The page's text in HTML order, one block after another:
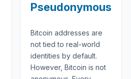
Pseudonymous
Bitcoin addresses are
not tied to real-world
identities by default.
However, Bitcoin is not